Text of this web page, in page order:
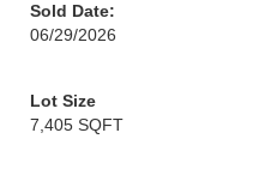
Sold Date:
06/29/2026
Lot Size
7,405 SQFT